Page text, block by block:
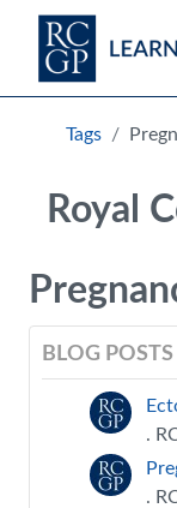
Skip to main content
Blocks
Tags
Royal
BLOG POSTS
.
.